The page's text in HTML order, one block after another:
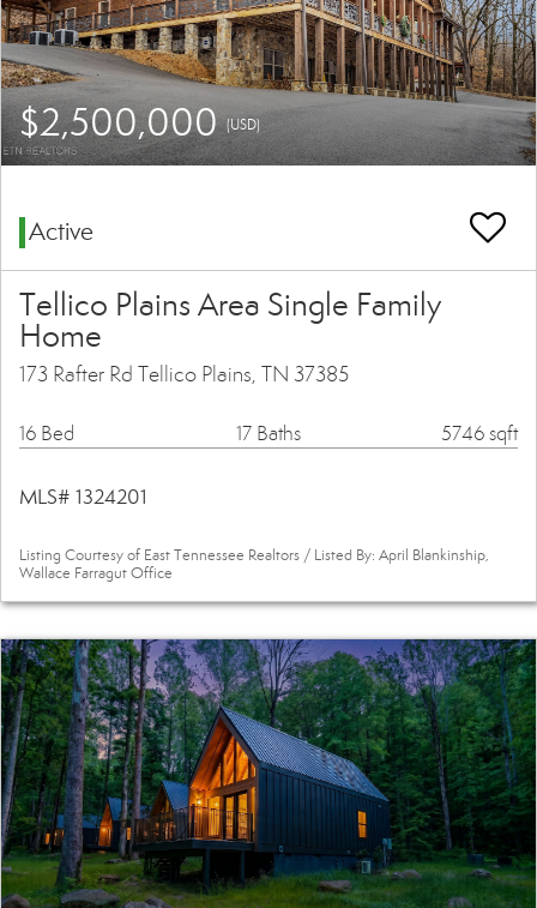
$2,500,000(USD)
Active
Tellico Plains Area Single Family
Home
173 Rafter Rd Tellico Plains, TN 37385
16 Bed 17 Baths 5746 sqft
MLS# 1324201
Listing Courtesy of East Tennessee Realtors / Listed By: April Blankinship,
Wallace Farragut Office